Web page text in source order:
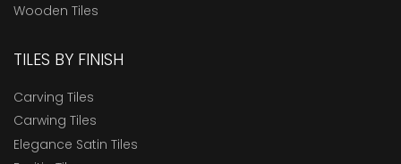
Wooden Tiles
TILES BY FINISH
Carving Tiles
Carwing Tiles
Elegance Satin Tiles